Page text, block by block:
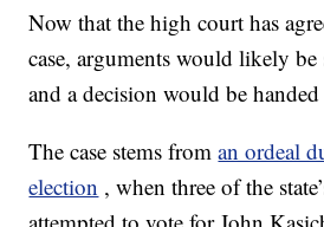
Now that the high court has
case, arguments would likely
and a decision would be
The case stems froman ordeal
election , when three of the